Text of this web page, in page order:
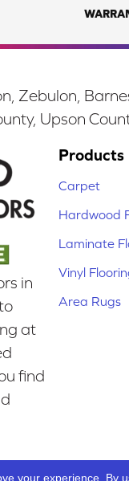
Zebulon,
Upson
in
at
find
Products
Carpet
Hardwood
Laminate
Vinyl
Area Rugs
your experience. By